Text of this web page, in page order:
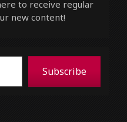
to receive regular
new content!
Subscribe